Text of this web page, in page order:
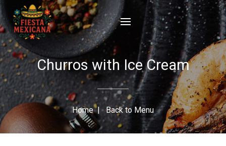
Churros with Ice Cream
Home| Back to Menu